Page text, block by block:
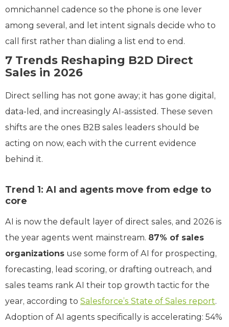
omnichannel cadence so the phone is one lever
among several, and let intent signals decide who to
call first rather than dialing a list end to end.
7 Trends Reshaping B2D Direct
Sales in 2026
Direct selling has not gone away; it has gone digital,
data-led, and increasingly AI-assisted. These seven
shifts are the ones B2B sales leaders should be
acting on now, each with the current evidence
behind it.
Trend 1: AI and agents move from edge to
core
AI is now the default layer of direct sales, and 2026 is
the year agents went mainstream. 87% of sales
organizations use some form of AI for prospecting,
forecasting, lead scoring, or drafting outreach, and
sales teams rank AI their top growth tactic for the
year, according to Salesforce’s State of Sales report.
Adoption of AI agents specifically is accelerating: 54%